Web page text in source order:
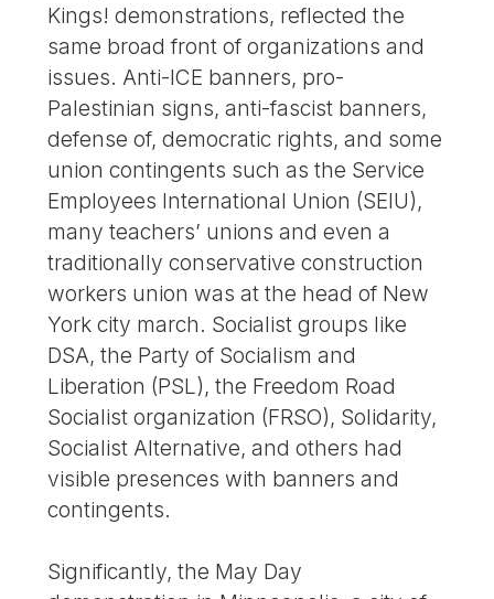
Kings! demonstrations, reflected the
same broad front of organizations and
issues. Anti-ICE banners, pro-
Palestinian signs, anti-fascist banners,
defense of, democratic rights, and some
union contingents such as the Service
Employees International Union (SEIU),
many teachers’ unions and even a
traditionally conservative construction
workers union was at the head of New
York city march. Socialist groups like
DSA, the Party of Socialism and
Liberation (PSL), the Freedom Road
Socialist organization (FRSO), Solidarity,
Socialist Alternative, and others had
visible presences with banners and
contingents.
Significantly, the May Day